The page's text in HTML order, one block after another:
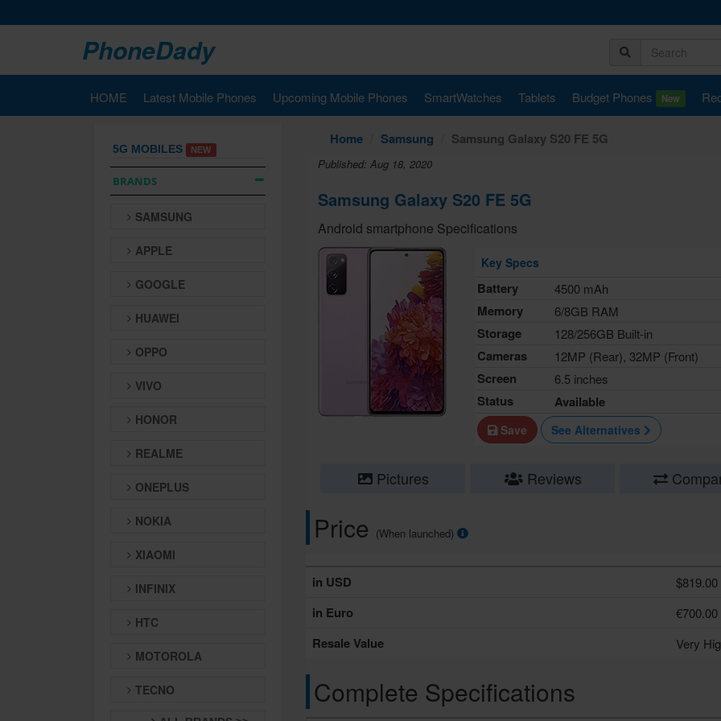
PhoneDady
HOME Latest Mobile Phones Upcoming Mobile Phones SmartWatches Tablets Budget Phones New
5G MOBILES NEW
BRANDS
SAMSUNG
APPLE
GOOGLE
HUAWEI
OPPO
VIVO
HONOR
REALME
ONEPLUS
NOKIA
XIAOMI
INFINIX
HTC
MOTOROLA
TECNO
Home Samsung Samsung Galaxy S20 FE 5G
Published: Aug 18, 2020
Samsung Galaxy S20 FE 5G
Android smartphone Specifications
Key Specs
Battery 4500 mAh
Memory 6/8GB RAM
Storage 128/256GB Built-in
Cameras 12MP (Rear), 32MP (Front)
Screen 6.5 inches
Status Available
Save See Alternatives
Pictures Reviews
Price (When launched)
in USD $819.00
in Euro €700.00
Resale Value Very
Complete Specifications